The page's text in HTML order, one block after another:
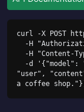
curl -X POST
"user",
a coffee